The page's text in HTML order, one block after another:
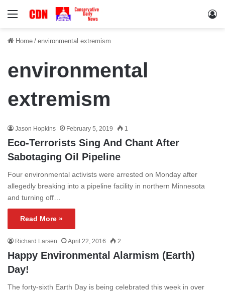
Menu
Home / environmental extremism
environmental
extremism
Jason Hopkins February 5, 2019 1
Eco-Terrorists Sing And Chant After
Sabotaging Oil Pipeline
Four environmental activists were arrested on Monday after
allegedly breaking into a pipeline facility in northern Minnesota
and turning off…
Read More »
Richard Larsen April 22, 2016 2
Happy Environmental Alarmism (Earth)
Day!
The forty-sixth Earth Day is being celebrated this week in over